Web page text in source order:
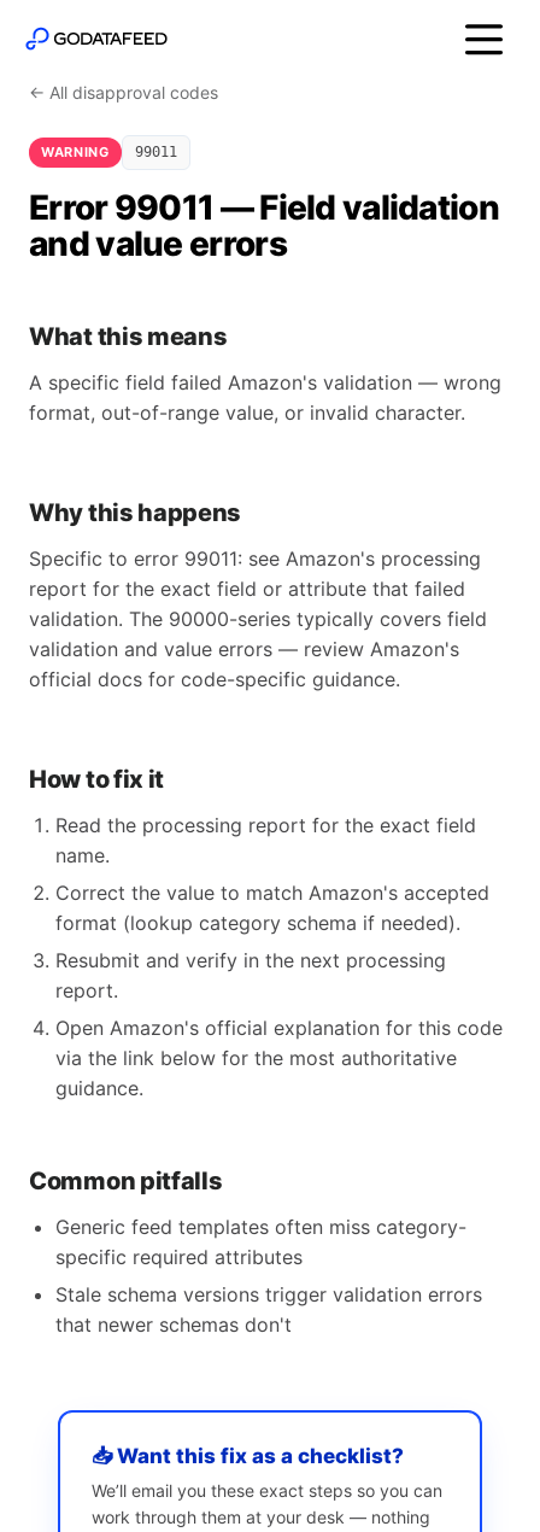
← All disapproval codes
WARNING 99011
Error 99011 — Field validation
and value errors
What this means
A specific field failed Amazon's validation — wrong
format, out-of-range value, or invalid character.
Why this happens
Specific to error 99011: see Amazon's processing
report for the exact field or attribute that failed
validation. The 90000-series typically covers field
validation and value errors — review Amazon's
official docs for code-specific guidance.
How to fix it
Read the processing report for the exact field
name.
Correct the value to match Amazon's accepted
format (lookup category schema if needed).
Resubmit and verify in the next processing
report.
Open Amazon's official explanation for this code
via the link below for the most authoritative
guidance.
Common pitfalls
Generic feed templates often miss category-
specific required attributes
Stale schema versions trigger validation errors
that newer schemas don't
📥 Want this fix as a checklist?
We’ll email you these exact steps so you can
work through them at your desk — nothing